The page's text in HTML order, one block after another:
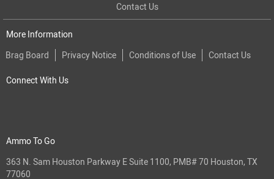
Contact Us
More Information
Brag Board
Privacy Notice Conditions of Use Contact Us
Connect With Us
Ammo To Go
363 N. Sam Houston Parkway E Suite 1100, PMB# 70 Houston, TX
77060